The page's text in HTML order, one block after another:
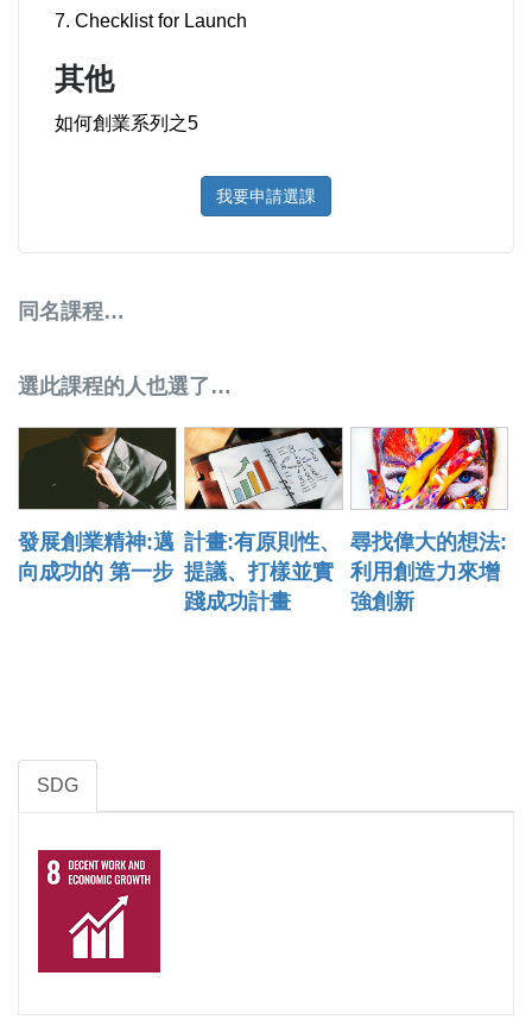
7. Checklist for Launch
其他
如何創業系列之5
我要申請選課
同名課程…
選此課程的人也選了…
發展創業精神:邁
向成功的 第一步
計畫:有原則性、
提議、打樣並實
踐成功計畫
尋找偉大的想法:
利用創造力來增
強創新
SDG